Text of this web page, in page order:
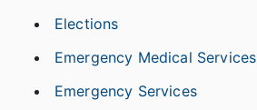
Elections
Emergency Medical Services
Emergency Services